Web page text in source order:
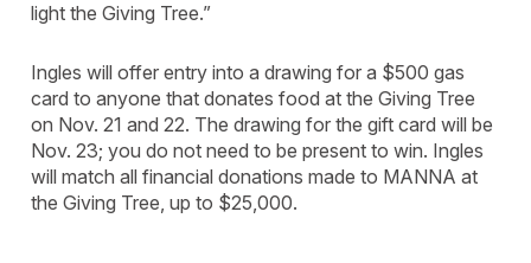
light the Giving Tree.”
Ingles will offer entry into a drawing for a $500 gas
card to anyone that donates food at the Giving Tree
on Nov. 21 and 22. The drawing for the gift card will be
Nov. 23; you do not need to be present to win. Ingles
will match all financial donations made to MANNA at
the Giving Tree, up to $25,000.